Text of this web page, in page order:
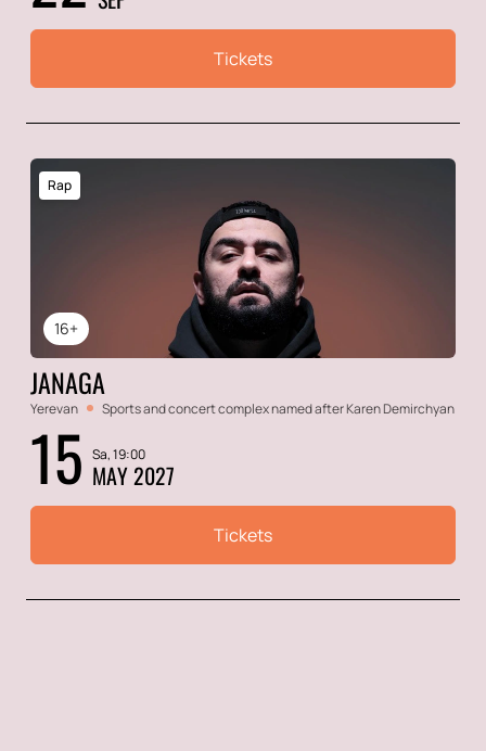
Tickets
16+
Rap
JANAGA
Yerevan Sports and concert complex named after Karen Demirchyan
15 Sa, 19:00
MAY 2027
Tickets